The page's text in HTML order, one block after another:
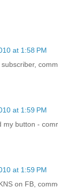
at 1:58 PM
at 1:59 PM
my button -
at 1:59 PM
on FB,